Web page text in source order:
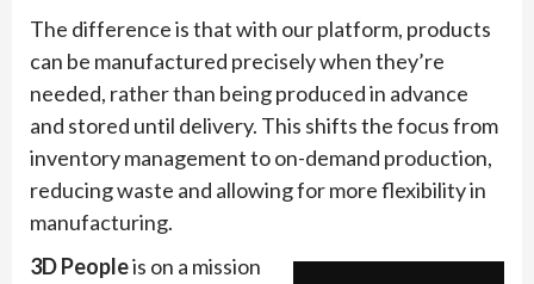
The difference is that with our platform, products
can be manufactured precisely when they’re
needed, rather than being produced in advance
and stored until delivery. This shifts the focus from
inventory management to on-demand production,
reducing waste and allowing for more flexibility in
manufacturing.
3D Peopleis on a mission